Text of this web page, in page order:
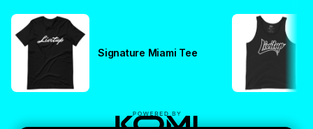
Signature Miami Tee